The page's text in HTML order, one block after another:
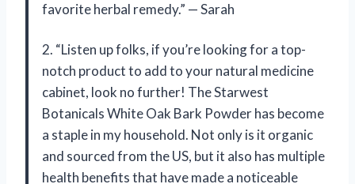
favorite herbal remedy.” — Sarah
2. “Listen up folks, if you’re looking for a top-
notch product to add to your natural medicine
cabinet, look no further! The Starwest
Botanicals White Oak Bark Powder has become
a staple in my household. Not only is it organic
and sourced from the US, but it also has multiple
health benefits that have made a noticeable